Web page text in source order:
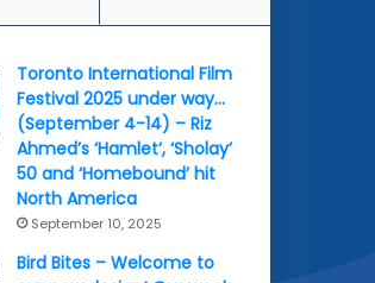
Toronto International Film
Festival 2025 under way…
(September 4-14) – Riz
Ahmed’s ‘Hamlet’, ‘Sholay’
50 and ‘Homebound’ hit
North America
September 10, 2025
Bird Bites – Welcome to